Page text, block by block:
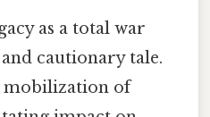
as a total war
cautionary tale.
mobilization of